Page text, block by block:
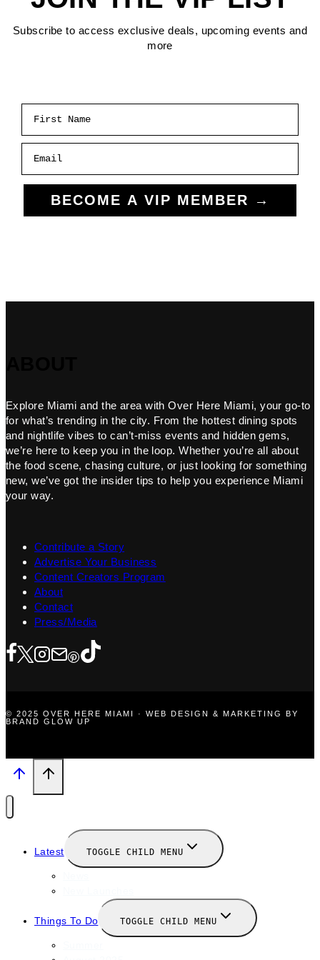
Subscribe to access exclusive deals, upcoming events and
more
BECOME A VIP MEMBER →
Explore Miami and the area with Over Here Miami, your go-to
for what’s trending in the city. From the hottest dining spots
and nightlife vibes to can’t-miss events and hidden gems,
we’re here to keep you in the loop. Whether you’re all about
the food scene, chasing culture, or just looking for something
new, we’ve got the insider tips to help you experience Miami
your way.
Contribute a Story
Advertise Your Business
Content Creators Program
About
Contact
Press/Media
© 2025 OVER HERE MIAMI · WEB DESIGN & MARKETING BY
BRAND GLOW UP
Latest TOGGLE CHILD MENU
Things To Do TOGGLE CHILD MENU